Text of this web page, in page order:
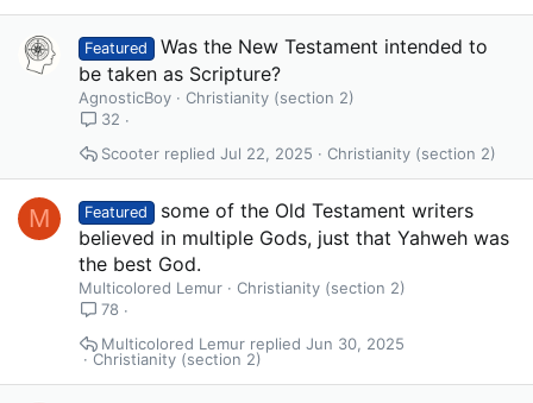
Featured
Was the New Testament intended to
be taken as Scripture?
AgnosticBoy
Christianity (section 2)
32
Christianity (section 2)
Jul 22, 2025
Scooter
M Featured
some of the Old Testament writers
believed in multiple Gods, just that Yahweh was
the best God.
Multicolored Lemur
Christianity (section 2)
78
Christianity (section 2)
Jun 30, 2025
Multicolored Lemur